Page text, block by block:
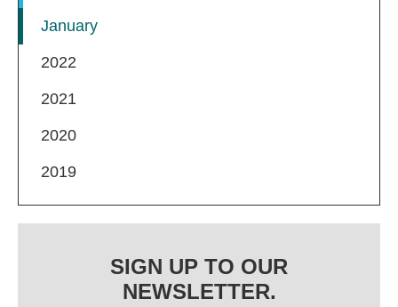
January
2022
2021
2020
2019
SIGN UP TO OUR
NEWSLETTER.